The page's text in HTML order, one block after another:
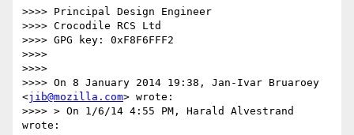
>>>> Principal Design Engineer
>>>> Crocodile RCS Ltd
>>>> GPG key: 0xF8F6FFF2
>>>>
>>>>
>>>> On 8 January 2014 19:38, Jan-Ivar Bruaroey
<jib@mozilla.com> wrote:
>>>> > On 1/6/14 4:55 PM, Harald Alvestrand
wrote: